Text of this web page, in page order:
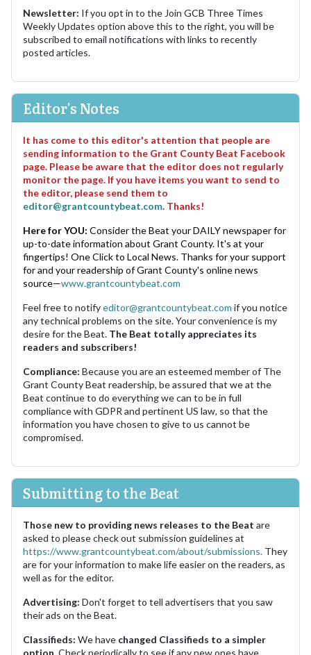
Newsletter: If you opt in to the Join GCB Three Times
Weekly Updates option above this to the right, you will be
subscribed to email notifications with links to recently
posted articles.
Editor's Notes
It has come to this editor's attention that people are
sending information to the Grant County Beat Facebook
page. Please be aware that the editor does not regularly
monitor the page. If you have items you want to send to
the editor, please send them to
editor@grantcountybeat.com. Thanks!
Here for YOU: Consider the Beat your DAILY newspaper for
up-to-date information about Grant County. It's at your
fingertips! One Click to Local News. Thanks for your support
for and your readership of Grant County's online news
source—www.grantcountybeat.com
Feel free to notifyeditor@grantcountybeat.com if you notice
any technical problems on the site. Your convenience is my
desire for the Beat. The Beat totally appreciates its
readers and subscribers!
Compliance: Because you are an esteemed member of The
Grant County Beat readership, be assured that we at the
Beat continue to do everything we can to be in full
compliance with GDPR and pertinent US law, so that the
information you have chosen to give to us cannot be
compromised.
Submitting to the Beat
Those new to providing news releases to the Beat are
asked to please check out submission guidelines at
https://www.grantcountybeat.com/about/submissions. They
are for your information to make life easier on the readers, as
well as for the editor.
Advertising: Don't forget to tell advertisers that you saw
their ads on the Beat.
Classifieds: We have changed Classifieds to a simpler
option. Check periodically to see if any new ones have